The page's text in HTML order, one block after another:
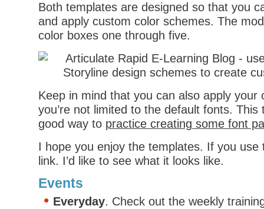
Both templates are designed so that you
and apply custom color schemes. The
color boxes one through five.
Keep in mind that you can also apply your
you’re not limited to the default fonts.
good way to practice creating some font
I hope you enjoy the templates. If you use
link. I’d like to see what it looks like.
Events
Everyday. Check out the weekly